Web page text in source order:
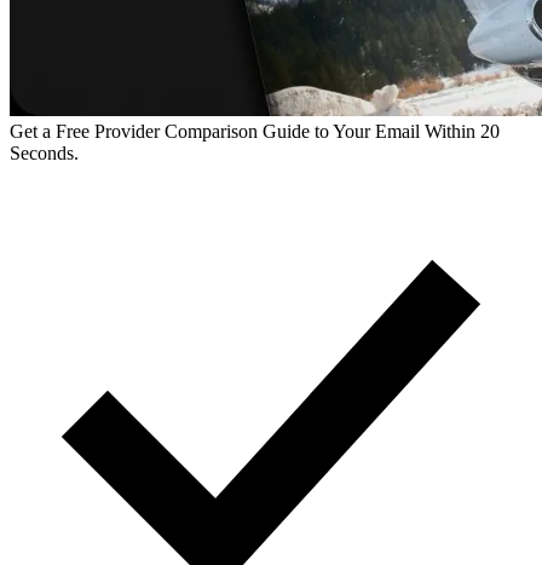
Get a Free Provider Comparison Guide to Your Email Within 20
Seconds.